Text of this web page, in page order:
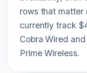
rows that matter
currently track
Cobra Wired
Prime Wireless.